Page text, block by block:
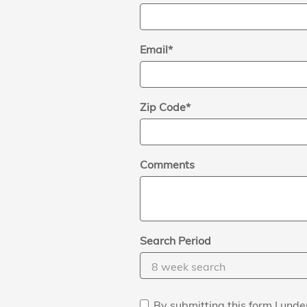
Email*
Zip Code*
Comments
Search Period